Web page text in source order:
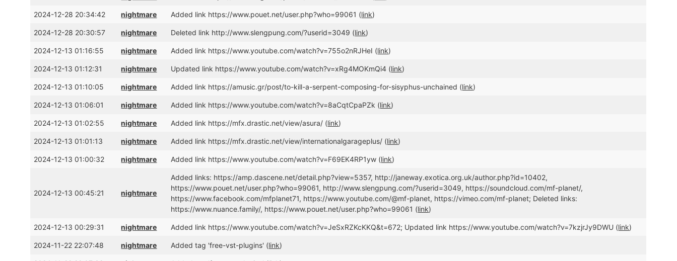
2024-12-28 20:34:42 nightmare Added link https://www.pouet.net/user.php?who=99061 (link)
2024-12-28 20:30:57 nightmare Deleted link http://www.slengpung.com/?userid=3049 (link)
2024-12-13 01:16:55 nightmare Added link https://www.youtube.com/watch?v=755o2nRJHeI (link)
2024-12-13 01:12:31 nightmare Updated link https://www.youtube.com/watch?v=xRg4MOKmQi4 (link)
2024-12-13 01:10:05 nightmare Added link https://amusic.gr/post/to-kill-a-serpent-composing-for-sisyphus-unchained (link)
2024-12-13 01:06:01 nightmare Added link https://www.youtube.com/watch?v=8aCqtCpaPZk (link)
2024-12-13 01:02:55 nightmare Added link https://mfx.drastic.net/view/asura/ (link)
2024-12-13 01:01:13 nightmare Added link https://mfx.drastic.net/view/internationalgarageplus/ (link)
2024-12-13 01:00:32 nightmare Added link https://www.youtube.com/watch?v=F69EK4RP1yw (link)
2024-12-13 00:45:21 nightmare
Added links: https://amp.dascene.net/detail.php?view=5357, http://janeway.exotica.org.uk/author.php?id=10402,
https://www.pouet.net/user.php?who=99061, http://www.slengpung.com/?userid=3049, https://soundcloud.com/mf-planet/,
https://www.facebook.com/mfplanet71, https://www.youtube.com/@mf-planet, https://vimeo.com/mf-planet; Deleted links:
https://www.nuance.family/, https://www.pouet.net/user.php?who=99061 (link)
2024-12-13 00:29:31 nightmare Added link https://www.youtube.com/watch?v=JeSxRZKcKKQ&t=672; Updated link https://www.youtube.com/watch?v=7kzjrJy9DWU (link)
2024-11-22 22:07:48 nightmare Added tag 'free-vst-plugins' (link)